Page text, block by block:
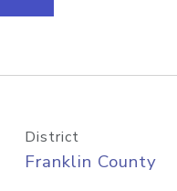
District
Franklin County